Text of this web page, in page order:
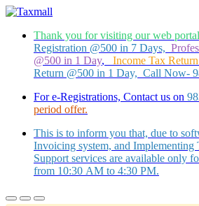
Thank you for visiting our web
Registration @500 in 7 Days,
@500 in 1 Day, Income Tax
Return @500 in 1 Day, Call Now-
For e-Registrations, Contact us on
period offer.
This is to inform you that, due to
Invoicing system, and
Support services are available only
from 10:30 AM to 4:30 PM.